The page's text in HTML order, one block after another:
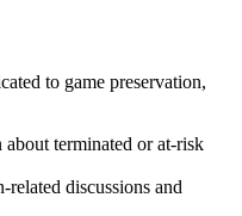
to game preservation,
terminated or at-risk
related discussions and